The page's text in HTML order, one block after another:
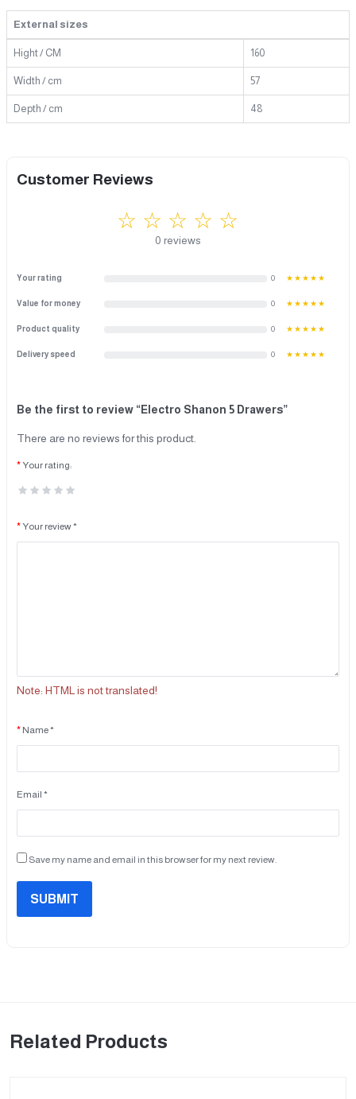
External sizes
Hight / CM 160
Width / cm 57
Depth / cm 48
Customer Reviews
☆ ☆ ☆ ☆ ☆
0 reviews
Your rating 0 ★★★★★
Value for money 0 ★★★★★
Product quality 0 ★★★★★
Delivery speed 0 ★★★★★
Be the first to review “Electro Shanon 5 Drawers”
There are no reviews for this product.
Your rating:
Your review *
Note: HTML is not translated!
Name *
Email *
Save my name and email in this browser for my next review.
SUBMIT
Related Products